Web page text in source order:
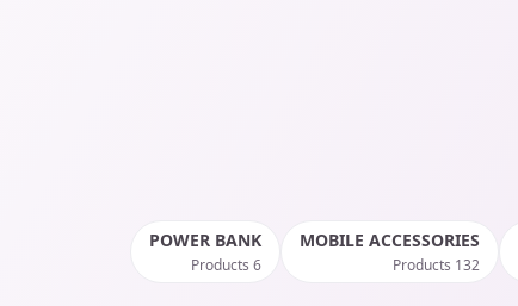
MOBILE ACCESSORIES
132 Products
POWER BANK
6 Products